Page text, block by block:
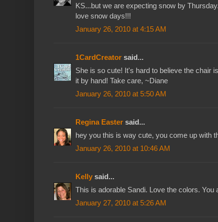
KS...but we are expecting snow by
love snow days!!!
January 26, 2010 at 4:15 AM
1CardCreator said...
She is so cute! It's hard to believe the chair
it by hand! Take care, ~Diane
January 26, 2010 at 5:50 AM
Regina Easter said...
hey you this is way cute, you come up with
January 26, 2010 at 10:46 AM
Kelly said...
This is adorable Sandi. Love the colors. You
January 27, 2010 at 5:26 AM